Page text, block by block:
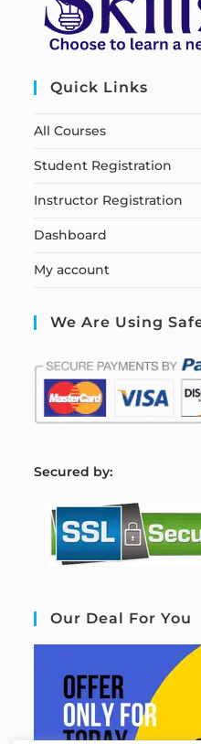
Quick Links
All Courses
Student Registration
Instructor Registration
Dashboard
My account
We Are Using
Secured by:
Our Deal For You